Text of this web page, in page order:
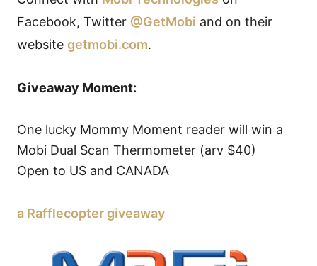
Facebook, Twitter @GetMobi and on their
website getmobi.com.
Giveaway Moment:
One lucky Mommy Moment reader will win a
Mobi Dual Scan Thermometer (arv $40)
Open to US and CANADA
a Rafflecopter giveaway